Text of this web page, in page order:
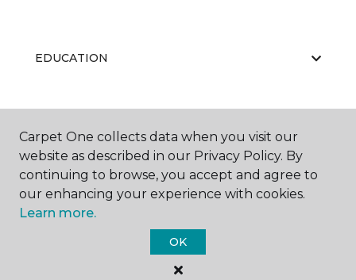
EDUCATION
ABOUT US
Carpet One Floor & Home.
All Rights Reserved
Carpet One collects data when you visit our
website as described in our Privacy Policy. By
continuing to browse, you accept and agree to
our enhancing your experience with cookies.
Learn more.
OK